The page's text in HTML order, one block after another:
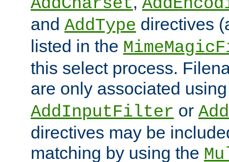
and AddType directives
listed in the
this select process.
are only associated
AddInputFilter or
directives may be
matching by using the